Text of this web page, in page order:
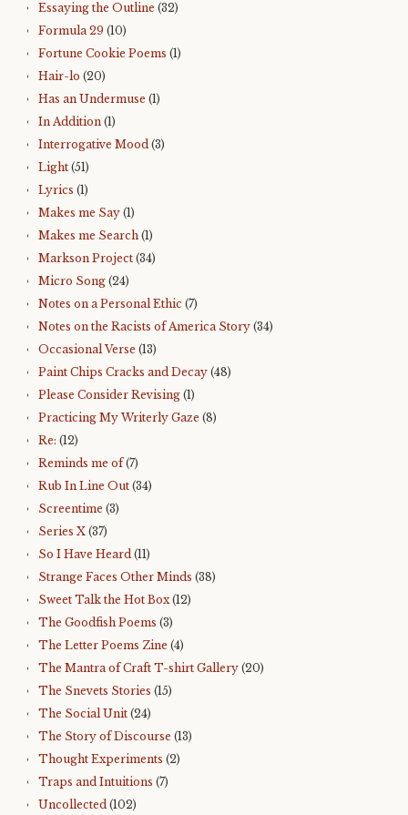
Essaying the Outline (32)
Formula 29 (10)
Fortune Cookie Poems (1)
Hair-lo (20)
Has an Undermuse (1)
In Addition (1)
Interrogative Mood (3)
Light (51)
Lyrics (1)
Makes me Say (1)
Makes me Search (1)
Markson Project (34)
Micro Song (24)
Notes on a Personal Ethic (7)
Notes on the Racists of America Story (34)
Occasional Verse (13)
Paint Chips Cracks and Decay (48)
Please Consider Revising (1)
Practicing My Writerly Gaze (8)
Re: (12)
Reminds me of(7)
Rub In Line Out (34)
Screentime (3)
Series X (37)
So I Have Heard (11)
Strange Faces Other Minds (38)
Sweet Talk the Hot Box(12)
The Goodfish Poems (3)
The Letter Poems Zine (4)
The Mantra of Craft T-shirt Gallery (20)
The Snevets Stories (15)
The Social Unit (24)
The Story of Discourse (13)
Thought Experiments (2)
Traps and Intuitions (7)
Uncollected (102)